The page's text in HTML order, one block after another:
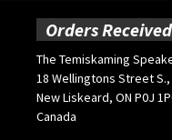
Orders
The Temiskaming
18 Wellingtons Street S.,
New Liskeard, ON P0J
Canada